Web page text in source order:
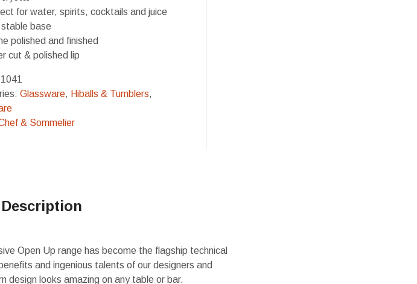
for water, spirits, cocktails and juice
stable base
polished and finished
cut & polished lip
Glassware, Hiballs & Tumblers,
& Sommelier
Open Up range has become the flagship technical
and ingenious talents of our designers and
design looks amazing on any table or bar.